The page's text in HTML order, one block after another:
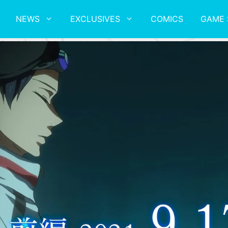
NEWS EXCLUSIVES COMICS GAME